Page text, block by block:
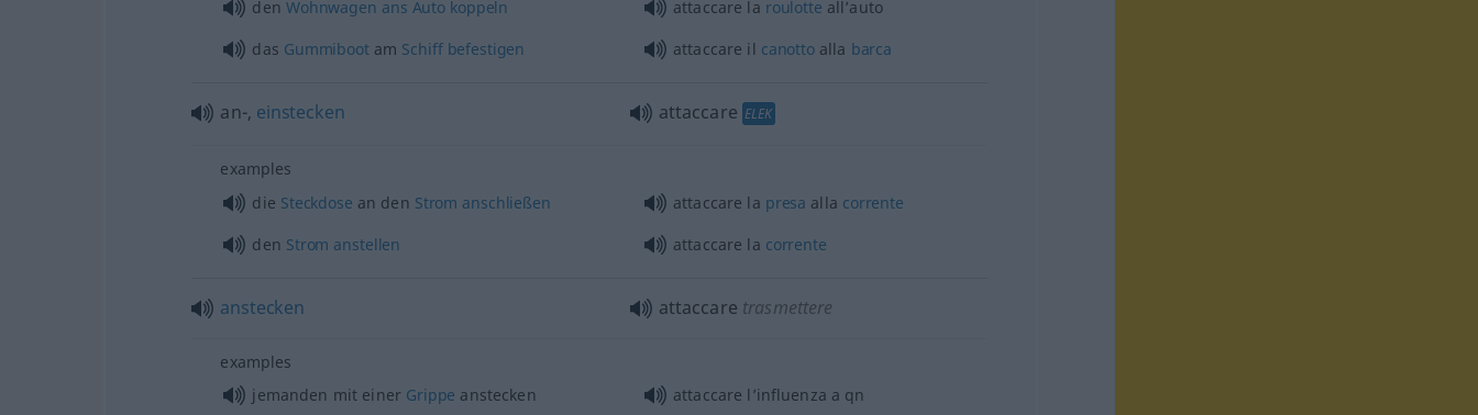
den Wohnwagen ans Auto koppeln attaccare la roulotte all’auto
das Gummibootam Schiff befestigen attaccare il canottoalla barca
an-, einstecken attaccare ELEK
examples
die Steckdose an den Strom anschließen attaccare la presa alla corrente
den Strom anstellen attaccare la corrente
anstecken attaccare trasmettere
examples
jemanden mit einer Grippe anstecken attaccare l’influenza a qn